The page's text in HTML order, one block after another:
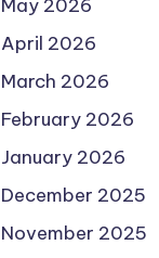
May 2026
April 2026
March 2026
February 2026
January 2026
December 2025
November 2025